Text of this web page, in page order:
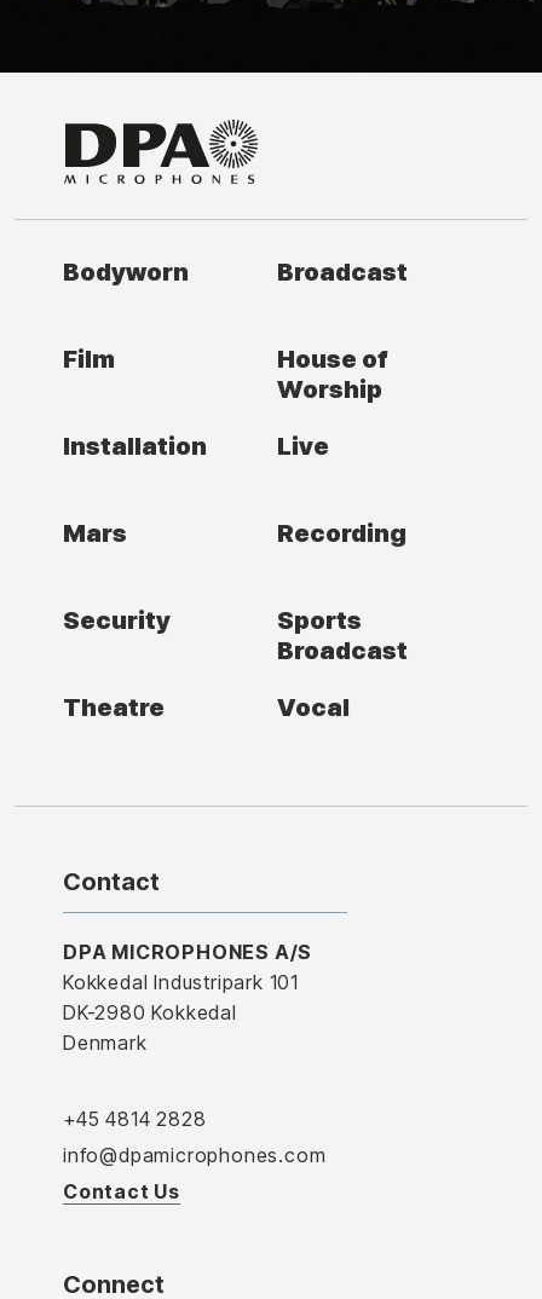
Bodyworn Broadcast
Film
House of
Worship
Installation
Live
Mars Recording
Security
Sports
Broadcast
Theatre
Vocal
Contact
DPA MICROPHONES A/S
Kokkedal Industripark 101
DK-2980 Kokkedal
Denmark
+45 4814 2828
info@dpamicrophones.com
Contact Us
Connect